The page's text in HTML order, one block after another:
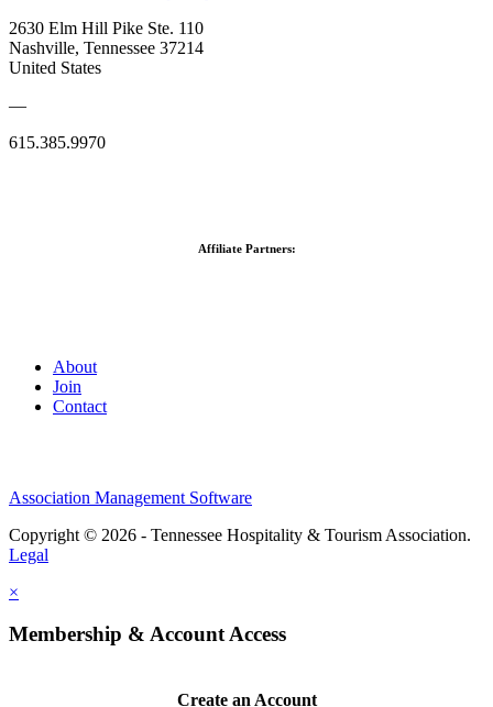
2630 Elm Hill Pike Ste. 110
Nashville, Tennessee 37214
United States
—
615.385.9970
Affiliate Partners:
About
Join
Contact
Association Management Software
Copyright © 2026 - Tennessee Hospitality & Tourism Association.
Legal
×
Membership & Account Access
Create an Account